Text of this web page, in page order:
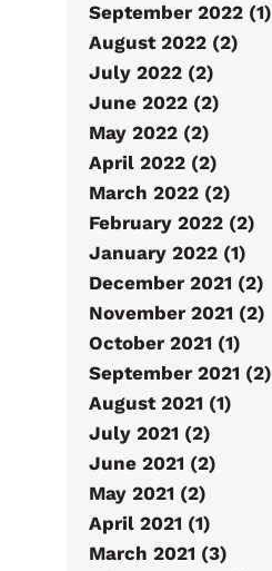
September 2022 (1)
August 2022 (2)
July 2022 (2)
June 2022 (2)
May 2022 (2)
April 2022 (2)
March 2022 (2)
February 2022 (2)
January 2022 (1)
December 2021 (2)
November 2021 (2)
October 2021 (1)
September 2021 (2)
August 2021 (1)
July 2021 (2)
June 2021 (2)
May 2021 (2)
April 2021 (1)
March 2021 (3)